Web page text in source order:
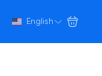
English